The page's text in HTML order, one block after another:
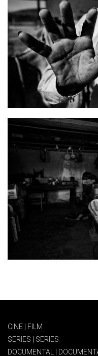
CINE | FILM
SERIES | SERIES
DOCUMENTAL |